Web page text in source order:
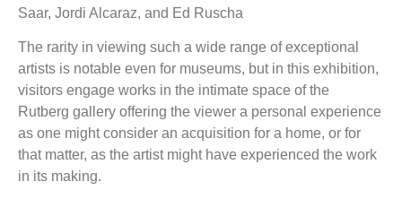
Saar, Jordi Alcaraz, and Ed Ruscha
The rarity in viewing such a wide range of exceptional
artists is notable even for museums, but in this exhibition,
visitors engage works in the intimate space of the
Rutberg gallery offering the viewer a personal experience
as one might consider an acquisition for a home, or for
that matter, as the artist might have experienced the work
in its making.